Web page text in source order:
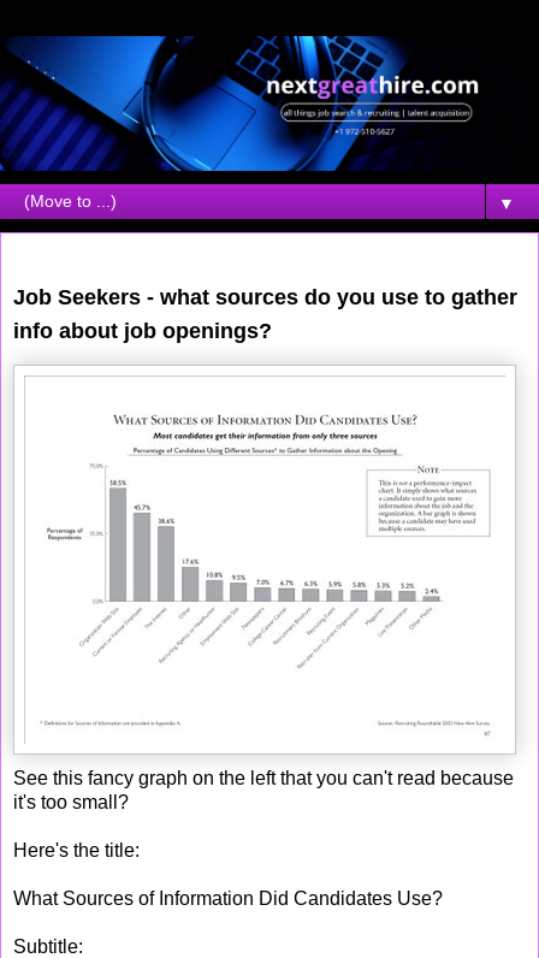
▼
Job Seekers - what sources do you use to gather
info about job openings?
See this fancy graph on the left that you can't read because
it's too small?
Here's the title:
What Sources of Information Did Candidates Use?
Subtitle: